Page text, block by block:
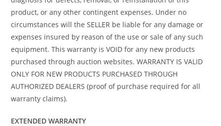
product, or any other contingent expenses. Under no
circumstances will the SELLER be liable for any damage or
expenses insured by reason of the use or sale of any such
equipment. This warranty is VOID for any new products
purchased through auction websites. WARRANTY IS VALID
ONLY FOR NEW PRODUCTS PURCHASED THROUGH
AUTHORIZED DEALERS (proof of purchase required for all
warranty claims).
EXTENDED WARRANTY